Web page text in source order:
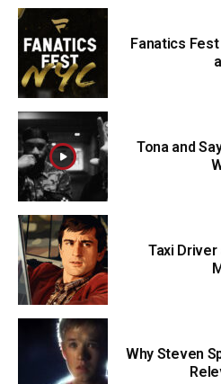
Fanatics Fest
Tona and
Taxi
Why Steven